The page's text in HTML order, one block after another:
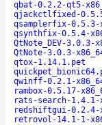
qbat-0.2.2-qt5-
qjackctlfixed-
qsamplerfix-0.5.3-
qsynthfix-0.5.4-
QtNote_DEV-3.0.3-
QtNote-3.0.3-
qtox-1.14.1.pet
qwinff-0.2.1-
rambox-0.5.17-
rats-search-1.4.1-
redshiftgui-0.2.4-
retrovol-14.1-1-